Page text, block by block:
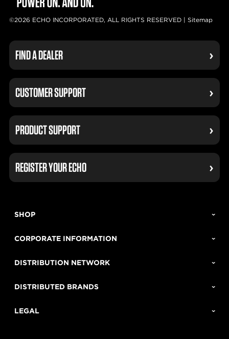
©2026 ECHO INCORPORATED, ALL RIGHTS RESERVED | Sitemap
FIND A DEALER
CUSTOMER SUPPORT
PRODUCT SUPPORT
REGISTER YOUR ECHO
SHOP
CORPORATE INFORMATION
DISTRIBUTION NETWORK
DISTRIBUTED BRANDS
LEGAL